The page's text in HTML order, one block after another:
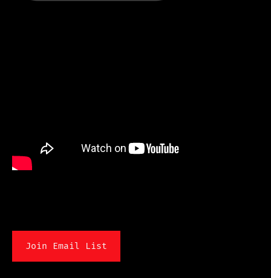
Join Email List